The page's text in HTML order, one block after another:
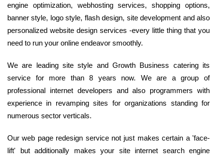
engine optimization, webhosting services, shopping options,
banner style, logo style, flash design, site development and also
personalized website design services -every little thing that you
need to run your online endeavor smoothly.
We are leading site style and Growth Business catering its
service for more than 8 years now. We are a group of
professional internet developers and also programmers with
experience in revamping sites for organizations standing for
numerous sector verticals.
Our web page redesign service not just makes certain a 'face-
lift' but additionally makes your site internet search engine